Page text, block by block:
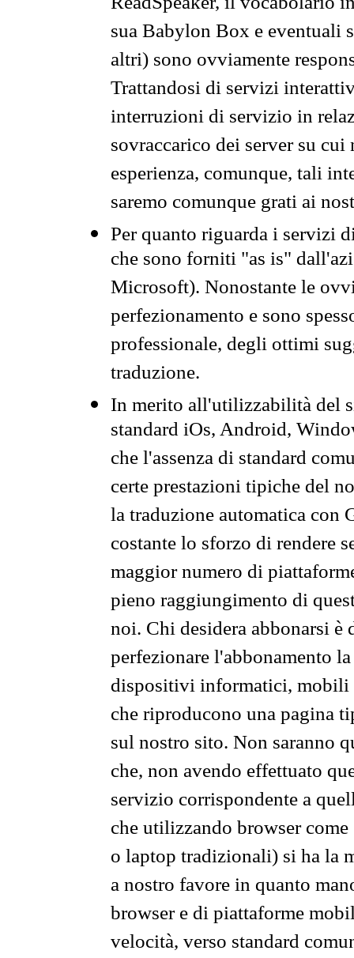
sua Babylon Box e eventuali
altri) sono ovviamente
Trattandosi di servizi
interruzioni di servizio in
sovraccarico dei server su
esperienza, comunque, tali
saremo comunque grati ai
Per quanto riguarda i servizi
che sono forniti "as is"
Microsoft). Nonostante le
perfezionamento e sono
professionale, degli ottimi
traduzione.
In merito all'utilizzabilità del
standard iOs, Android,
che l'assenza di standard
certe prestazioni tipiche del
la traduzione automatica con
costante lo sforzo di rendere
maggior numero di
pieno raggiungimento di
noi. Chi desidera abbonarsi
perfezionare l'abbonamento
dispositivi informatici, mobili
che riproducono una pagina
sul nostro sito. Non saranno
che, non avendo effettuato
servizio corrispondente a
che utilizzando browser
o laptop tradizionali) si ha la
a nostro favore in quanto
browser e di piattaforme
velocità, verso standard